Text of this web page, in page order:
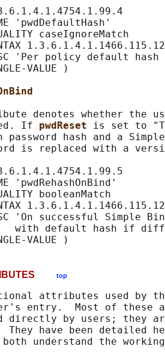
'pwdDefaultHash'
caseIgnoreMatch
'Per policy default hash
VALUE )
denotes whether the
If
pwdReset is set to
password hash and a
is replaced with a
'pwdRehashOnBind'
booleanMatch
'On successful Simple
with default hash if
top
attributes used by
entry.  Most of these
directly by users; they
They have been detailed
both understand the